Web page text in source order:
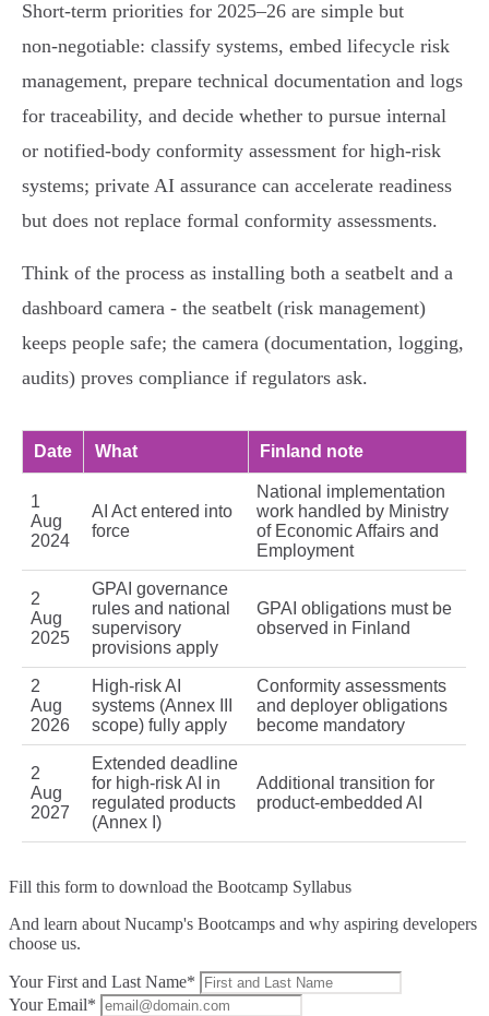
Short‑term priorities for 2025–26 are simple but
non‑negotiable: classify systems, embed lifecycle risk
management, prepare technical documentation and logs
for traceability, and decide whether to pursue internal
or notified‑body conformity assessment for high‑risk
systems; private AI assurance can accelerate readiness
but does not replace formal conformity assessments.
Think of the process as installing both a seatbelt and a
dashboard camera - the seatbelt (risk management)
keeps people safe; the camera (documentation, logging,
audits) proves compliance if regulators ask.
Date What Finland note
1
Aug
2024
AI Act entered into
force
National implementation
work handled by Ministry
of Economic Affairs and
Employment
2
Aug
2025
GPAI governance
rules and national
supervisory
provisions apply
GPAI obligations must be
observed in Finland
2
Aug
2026
High‑risk AI
systems (Annex III
scope) fully apply
Conformity assessments
and deployer obligations
become mandatory
2
Aug
2027
Extended deadline
for high‑risk AI in
regulated products
(Annex I)
Additional transition for
product‑embedded AI
Fill this form to download the Bootcamp Syllabus
And learn about Nucamp's Bootcamps and why aspiring developers
choose us.
Your First and Last Name*
Your Email*